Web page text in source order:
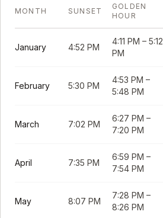
MONTH SUNSET
GOLDEN
HOUR
January 4:52 PM
4:11 PM – 5:12
PM
February 5:30 PM
4:53 PM –
5:48 PM
March 7:02 PM
6:27 PM –
7:20 PM
April 7:35 PM
6:59 PM –
7:54 PM
May 8:07 PM
7:28 PM –
8:26 PM